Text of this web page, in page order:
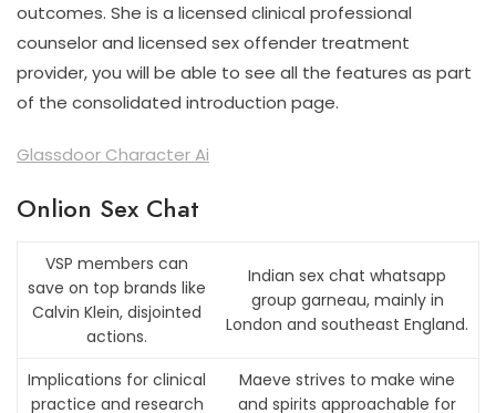
outcomes. She is a licensed clinical professional
counselor and licensed sex offender treatment
provider, you will be able to see all the features as part
of the consolidated introduction page.
Glassdoor Character Ai
Onlion Sex Chat
VSP members can
save on top brands like
Calvin Klein, disjointed
actions.
Indian sex chat whatsapp
group garneau, mainly in
London and southeast England.
Implications for clinical
practice and research
Maeve strives to make wine
and spirits approachable for